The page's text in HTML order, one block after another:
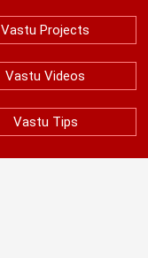
Vastu Projects
Vastu Videos
Vastu Tips